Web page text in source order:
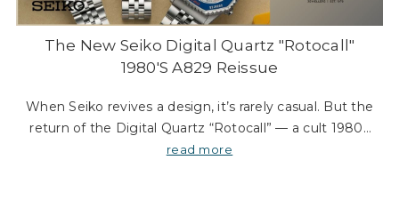
The New Seiko Digital Quartz "Rotocall"
1980's A829 Reissue
When Seiko revives a design, it’s rarely casual. But the
return of the Digital Quartz “Rotocall” — a cult 1980s
model once worn in space — feels like something
read more